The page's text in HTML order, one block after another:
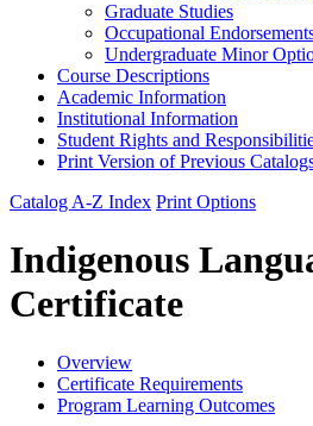
Graduate Studies
Occupational
Undergraduate Minor
Course Descriptions
Academic Information
Institutional Information
Student Rights and
Print Version of Previous
Catalog A-Z Index Print Options
Indigenous
Certificate
Overview
Certificate Requirements
Program Learning Outcomes